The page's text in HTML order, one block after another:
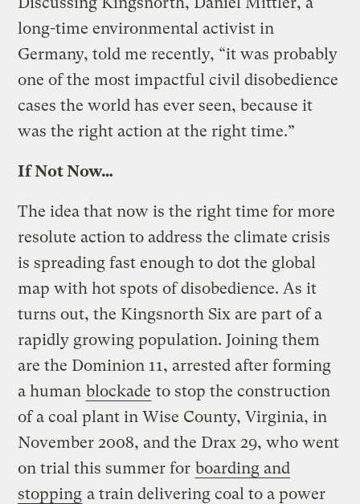
long-time environmental activist in
Germany, told me recently, “it was probably
one of the most impactful civil disobedience
cases the world has ever seen, because it
was the right action at the right time.”
If Not Now…
The idea that now is the right time for more
resolute action to address the climate crisis
is spreading fast enough to dot the global
map with hot spots of disobedience. As it
turns out, the Kingsnorth Six are part of a
rapidly growing population. Joining them
are the Dominion 11, arrested after forming
a human blockade to stop the construction
of a coal plant in Wise County, Virginia, in
November 2008, and the Drax 29, who went
on trial this summer for boarding and
stopping a train delivering coal to a power